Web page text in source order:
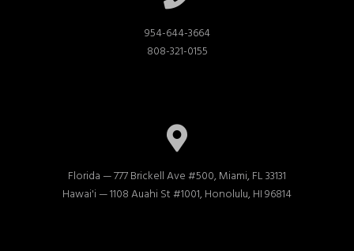
954-644-3664
808-321-0155
Florida — 777 Brickell Ave #500, Miami, FL 33131
Hawai'i — 1108 Auahi St #1001, Honolulu, HI 96814